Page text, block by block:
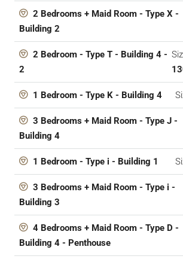
2 Bedrooms + Maid Room - Type X -
Building 2
2 Bedroom - Type T - Building 4 -
2
1 Bedroom - Type K - Building 4
3 Bedrooms + Maid Room - Type J -
Building 4
1 Bedroom - Type i - Building 1
3 Bedrooms + Maid Room - Type i -
Building 3
4 Bedrooms + Maid Room - Type D -
Building 4 - Penthouse